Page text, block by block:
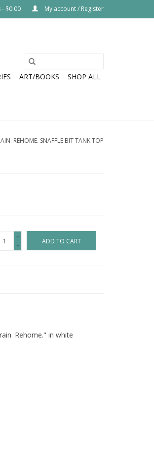
- $0.00 My account / Register
ART/BOOKS SHOP ALL
REHOME. SNAFFLE BIT TANK TOP
+
-
ADD TO CART
Rehome." in white